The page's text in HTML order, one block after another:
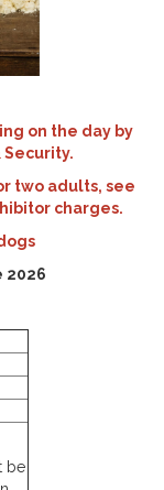
on the day by
Security.
two adults, see
charges.
2026
be